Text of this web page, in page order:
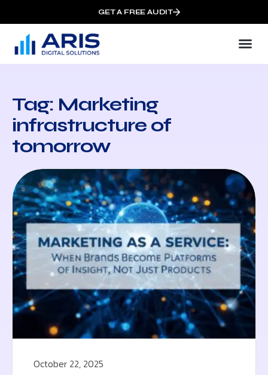
GET A FREE AUDIT
Tag: Marketing
infrastructure of
tomorrow
October 22, 2025